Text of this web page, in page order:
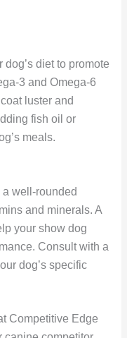
diet to promote
3 and Omega-6
luster and
fish oil or
meals.
a well-rounded
and minerals. A
your show dog
Consult with a
dog’s specific
Competitive Edge